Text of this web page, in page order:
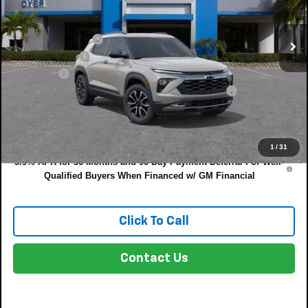
1 /31
In Stock Ext. Int.
MSRP:
$34,380
DYER! DISCOUNT:
-$1,177
Customer Cash
-$750
Dealer Fee
+$999
ELECTRONIC TAG & REGISTRATION FILING FEE:
EASY! TRANSPARENT PRICE:
NO HIDDEN FEES
3.9% APR for 36 Months and 90 Day Payment Deferral For Well-
Qualified Buyers When Financed w/ GM Financial
Click To Call
Contact Us